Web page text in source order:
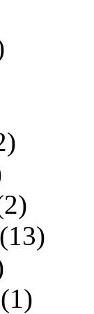
(13)
(1)